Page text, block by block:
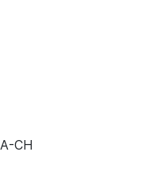
CH